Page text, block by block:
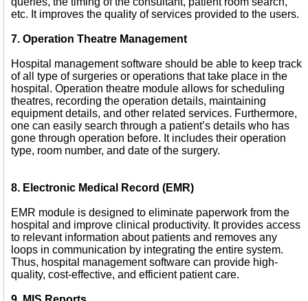
etc. It improves the quality of services provided to the users.
7. Operation Theatre Management
Hospital management software should be able to keep track
of all type of surgeries or operations that take place in the
hospital. Operation theatre module allows for scheduling
theatres, recording the operation details, maintaining
equipment details, and other related services. Furthermore,
one can easily search through a patient’s details who has
gone through operation before. It includes their operation
type, room number, and date of the surgery.
8. Electronic Medical Record (EMR)
EMR module is designed to eliminate paperwork from the
hospital and improve clinical productivity. It provides access
to relevant information about patients and removes any
loops in communication by integrating the entire system.
Thus, hospital management software can provide high-
quality, cost-effective, and efficient patient care.